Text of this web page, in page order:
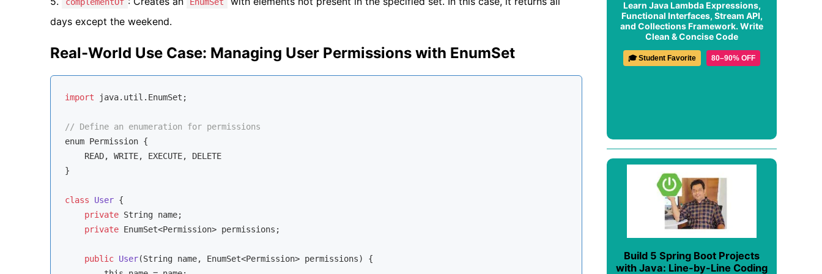
days except the weekend.
Real-World Use Case: Managing User Permissions with EnumSet
import java.util.EnumSet;
// Define an enumeration for permissions
enum Permission {
    READ, WRITE, EXECUTE, DELETE
}
class User {
private String name;
private EnumSet<Permission> permissions;
public User(String name, EnumSet<Permission> permissions)
{
Learn Java Lambda Expressions,
Functional Interfaces, Stream API,
and Collections Framework. Write
Clean & Concise Code
🎓 Student Favorite 80–90% OFF
Build 5 Spring Boot Projects
with Java: Line-by-Line Coding